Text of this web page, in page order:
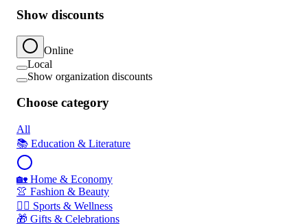
Show discounts
Online
Local
Show organization discounts
Choose category
All
📚 Education & Literature
🏡 Home & Economy
👚 Fashion & Beauty
🏃‍♂️ Sports & Wellness
🎁 Gifts & Celebrations